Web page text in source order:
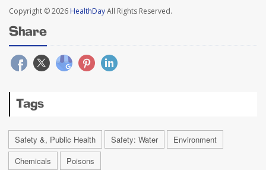
Copyright © 2026 HealthDayAll Rights Reserved.
Share
Tags
Safety &, Public Health Safety: Water
Environment
Chemicals
Poisons